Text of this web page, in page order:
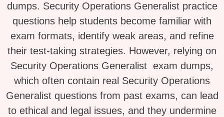
dumps. Security Operations Generalist practice
questions help students become familiar with
exam formats, identify weak areas, and refine
their test-taking strategies. However, relying on
Security Operations Generalist exam dumps,
which often contain real Security Operations
Generalist questions from past exams, can lead
to ethical and legal issues, and they undermine